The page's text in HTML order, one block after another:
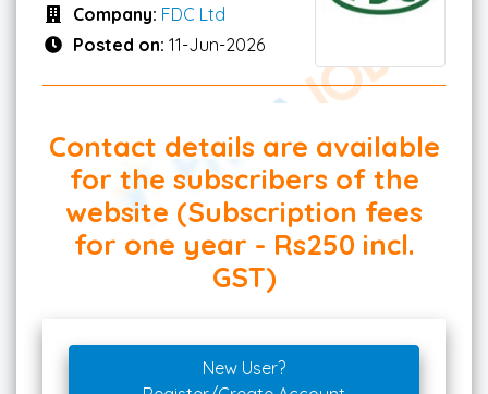
Company: FDC Ltd
Posted on: 11-Jun-2026
Contact details are available
for the subscribers of the
website (Subscription fees
for one year - Rs250 incl.
GST)
New User?